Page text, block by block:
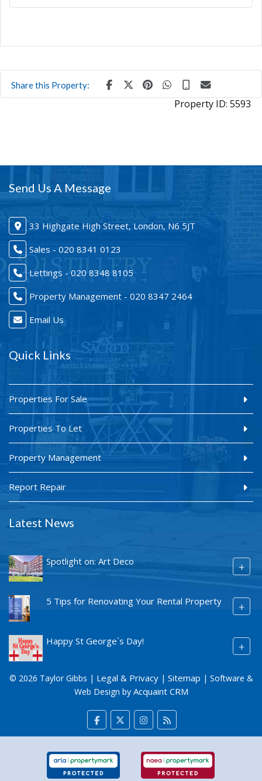
Share this Property:
Property ID: 5593
Send Us A Message
33 Highgate High Street, London, N6 5JT
Sales - 020 8341 0123
Lettings - 020 8348 8105
Property Management - 020 8347 2464
Email Us
Quick Links
Properties For Sale
Properties To Let
Property Management
Report Repair
Latest News
Spotlight on: Art Deco +
5 Tips for Renovating Your Rental Property +
Happy St George`s Day! +
© 2026 Taylor Gibbs | Legal & Privacy| Sitemap | Software &
Web Design by Acquaint CRM